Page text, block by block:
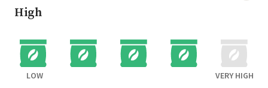
High
LOW VERY HIGH